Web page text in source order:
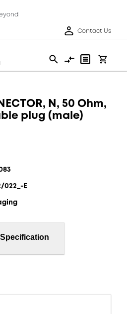
Contact Us
N, 50 Ohm,
plug (male)
022_-E
Specification